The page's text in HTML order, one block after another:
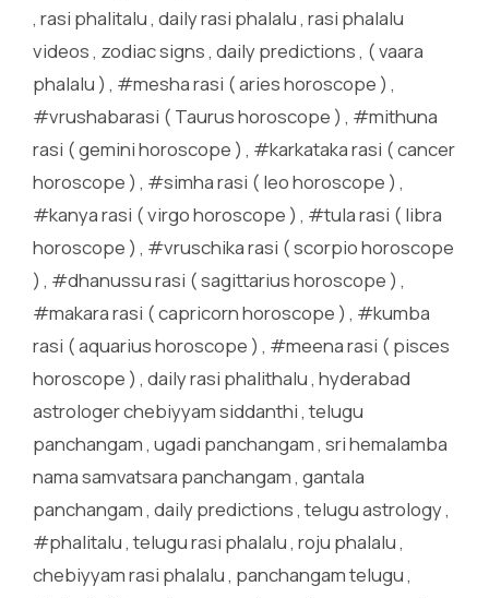
, rasi phalitalu , daily rasi phalalu , rasi phalalu
videos , zodiac signs , daily predictions , ( vaara
phalalu ) , #mesha rasi ( aries horoscope ) ,
#vrushabarasi ( Taurus horoscope ) , #mithuna
rasi ( gemini horoscope ) , #karkataka rasi ( cancer
horoscope ) , #simha rasi ( leo horoscope ) ,
#kanya rasi ( virgo horoscope ) , #tula rasi ( libra
horoscope ) , #vruschika rasi ( scorpio horoscope
) , #dhanussu rasi ( sagittarius horoscope ) ,
#makara rasi ( capricorn horoscope ) , #kumba
rasi ( aquarius horoscope ) , #meena rasi ( pisces
horoscope ) , daily rasi phalithalu , hyderabad
astrologer chebiyyam siddanthi , telugu
panchangam , ugadi panchangam , sri hemalamba
nama samvatsara panchangam , gantala
panchangam , daily predictions , telugu astrology ,
#phalitalu , telugu rasi phalalu , roju phalalu ,
chebiyyam rasi phalalu , panchangam telugu ,